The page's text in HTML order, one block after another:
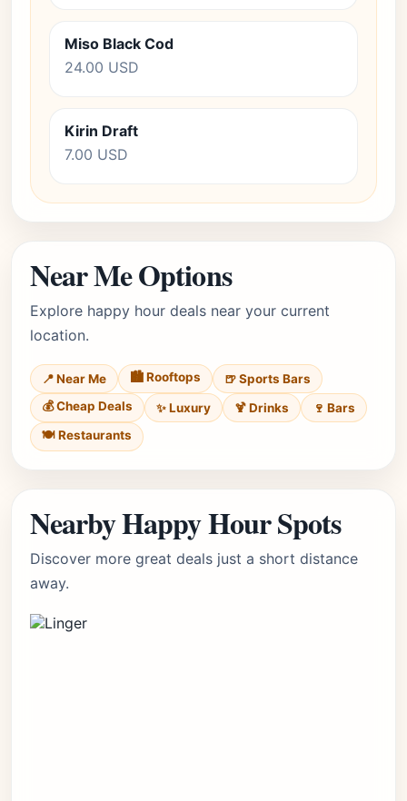
Miso Black Cod
24.00 USD
Kirin Draft
7.00 USD
Near Me Options
Explore happy hour deals near your current
location.
📍 Near Me 🏙️ Rooftops
🍺 Sports Bars
💰 Cheap Deals
✨ Luxury 🍹 Drinks
🍷 Bars
🍽️ Restaurants
Nearby Happy Hour Spots
Discover more great deals just a short distance
away.